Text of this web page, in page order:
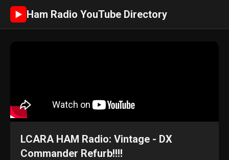
► Ham Radio YouTube Directory
LCARA HAM Radio: Vintage - DX
Commander Refurb!!!!